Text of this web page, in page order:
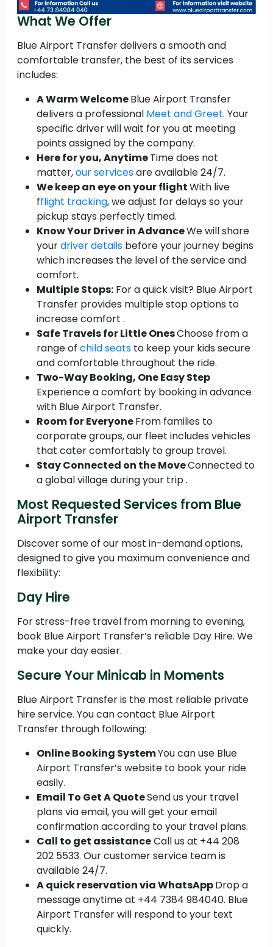
What We Offer
Blue Airport Transfer delivers a smooth and
comfortable transfer, the best of its services
includes:
A Warm WelcomeBlue Airport Transfer
delivers a professional Meet and Greet. Your
specific driver will wait for you at meeting
points assigned by the company.
Here for you, AnytimeTime does not
matter,our servicesare available 24/7.
We keep an eye on your flightWith live
fflight tracking, we adjust for delays so your
pickup stays perfectly timed.
Know Your Driver in AdvanceWe will share
yourdriver details before your journey begins
which increases the level of the service and
comfort.
Multiple Stops: For a quick visit? Blue Airport
Transfer provides multiple stop options to
increase comfort .
Safe Travels for Little OnesChoose from a
range of child seats to keep your kids secure
and comfortable throughout the ride.
Two-Way Booking, One Easy Step
Experience a comfort by booking in advance
with Blue Airport Transfer.
Room for EveryoneFrom families to
corporate groups, our fleet includes vehicles
that cater comfortably to group travel.
Stay Connected on the MoveConnected to
a global village during your trip .
Most Requested Services from Blue
Airport Transfer
Discover some of our most in-demand options,
designed to give you maximum convenience and
flexibility:
Day Hire
For stress-free travel from morning to evening,
book Blue Airport Transfer’s reliable Day Hire. We
make your day easier.
Secure Your Minicab in Moments
Blue Airport Transfer is the most reliable private
hire service. You can contact Blue Airport
Transfer through following:
Online Booking SystemYou can use Blue
Airport Transfer’s website to book your ride
easily.
Email To Get A QuoteSend us your travel
plans via email, you will get your email
confirmation according to your travel plans.
Call to get assistanceCall us at +44 208
202 5533. Our customer service team is
available 24/7.
A quick reservation via WhatsAppDrop a
message anytime at +44 7384 984040. Blue
Airport Transfer will respond to your text
quickly.